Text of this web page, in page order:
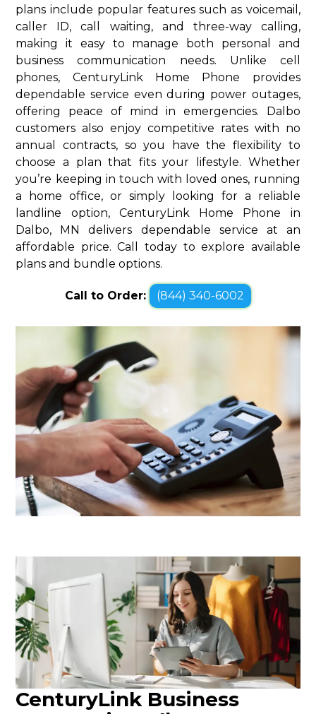
plans include popular features such as voicemail,
caller ID, call waiting, and three-way calling,
making it easy to manage both personal and
business communication needs. Unlike cell
phones, CenturyLink Home Phone provides
dependable service even during power outages,
offering peace of mind in emergencies. Dalbo
customers also enjoy competitive rates with no
annual contracts, so you have the flexibility to
choose a plan that fits your lifestyle. Whether
you’re keeping in touch with loved ones, running
a home office, or simply looking for a reliable
landline option, CenturyLink Home Phone in
Dalbo, MN delivers dependable service at an
affordable price. Call today to explore available
plans and bundle options.
Call to Order: (844) 340-6002
CenturyLink Business